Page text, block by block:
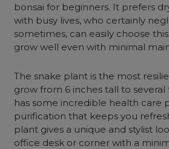
bonsai for beginners. It prefers
with busy lives, who certainly
sometimes, can easily choose
grow well even with minimal
The snake plant is the most
grow from 6 inches tall to
has some incredible health care
purification that keeps you
plant gives a unique and stylist
office desk or corner with a